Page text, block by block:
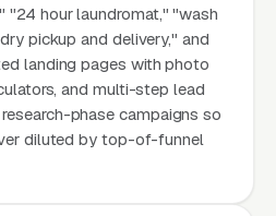
"24 hour laundromat," "wash
pickup and delivery," and
landing pages with photo
and multi-step lead
phase campaigns so
diluted by top-of-funnel